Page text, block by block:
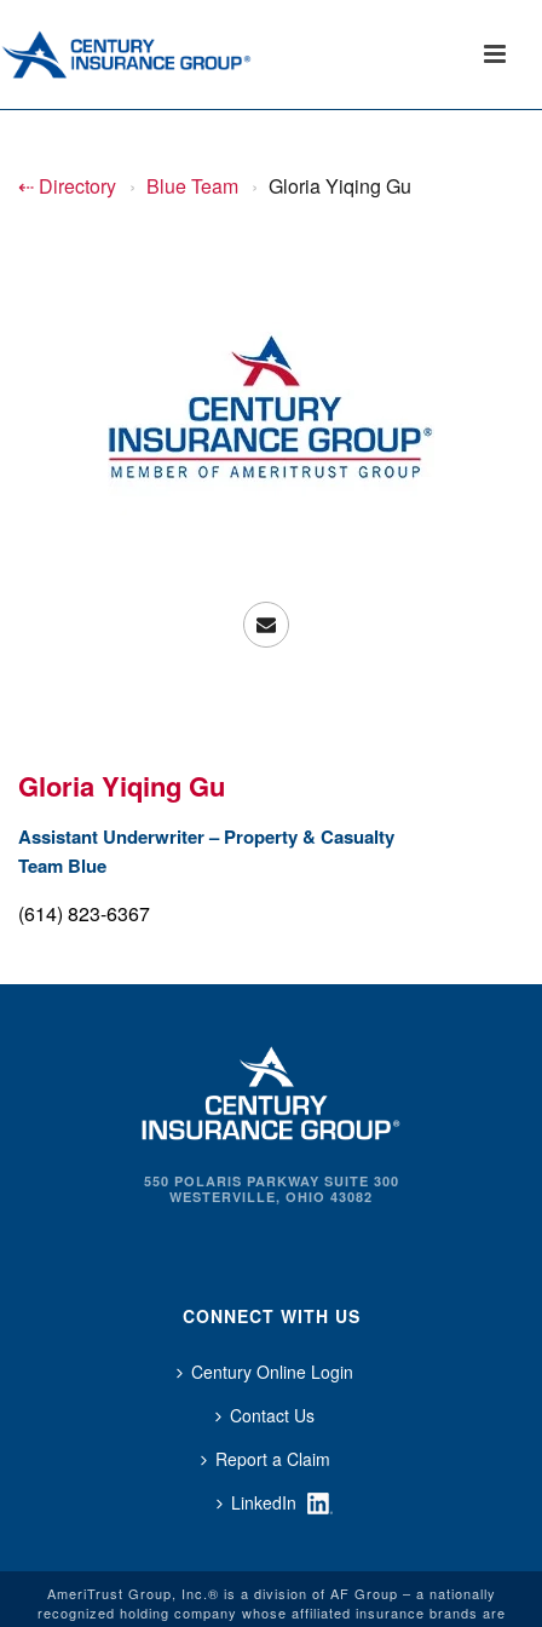
⇠ Directory › Blue Team › Gloria Yiqing Gu
GloriaYiqing Gu
Assistant Underwriter – Property & Casualty
Team Blue
(614) 823-6367
550 POLARIS PARKWAY SUITE 300
WESTERVILLE, OHIO 43082
CONNECT WITH US
Century Online Login
Contact Us
Report a Claim
LinkedIn
AmeriTrust Group, Inc.® is a division of AF Group – a nationally
recognized holding company whose affiliated insurance brands are